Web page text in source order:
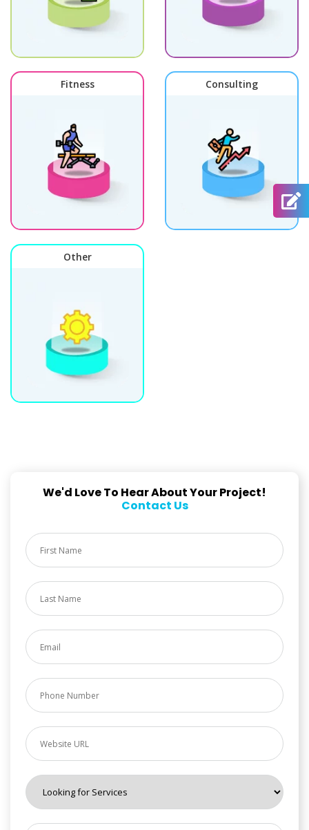
Fitness Consulting
Other
We'd Love To Hear About Your Project!
Contact Us